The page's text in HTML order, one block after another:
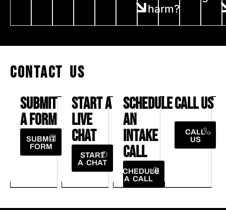
harm?
CONTACT US
SUBMIT
A FORM
SUBMIT
FORM
START A
LIVE
CHAT
START
A CHAT
SCHEDULE
AN
INTAKE
CALL
SCHEDULE
A CALL
CALL US
CALL
US